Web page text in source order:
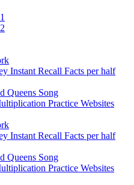
Instant Recall Facts per half
Queens Song
Practice Websites
Instant Recall Facts per half
Queens Song
Practice Websites